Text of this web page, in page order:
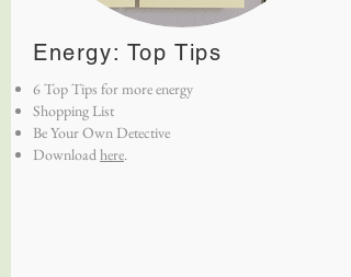
Energy: Top Tips
6 Top Tips for more energy
Shopping List
Be Your Own Detective
Downloadhere.